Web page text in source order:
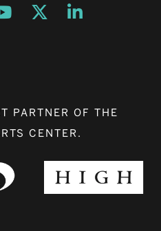
window
a new window
Opens a new window
Opens a new window
Opens a new
PARTNER OF THE
CENTER.